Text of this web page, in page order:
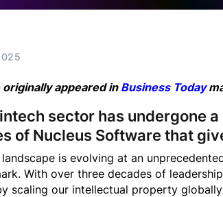
originally appeared in Business Today
sector has undergone
of Nucleus Software that
is evolving at an
With over three decades of
scaling our intellectual property